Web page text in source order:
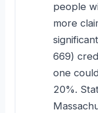
people
more
669)
one
20%.